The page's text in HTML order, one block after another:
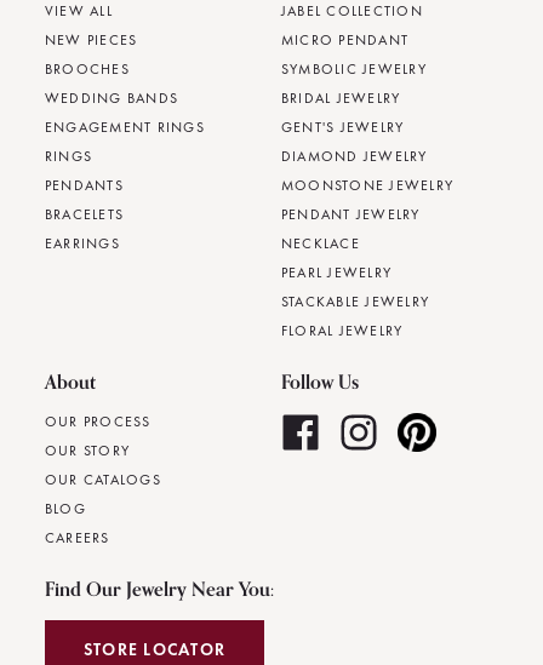
VIEW ALL
NEW PIECES
BROOCHES
WEDDING BANDS
ENGAGEMENT RINGS
RINGS
PENDANTS
BRACELETS
EARRINGS
JABEL COLLECTION
MICRO PENDANT
SYMBOLIC JEWELRY
BRIDAL JEWELRY
GENT'S JEWELRY
DIAMOND JEWELRY
MOONSTONE JEWELRY
PENDANT JEWELRY
NECKLACE
PEARL JEWELRY
STACKABLE JEWELRY
FLORAL JEWELRY
About
OUR PROCESS
OUR STORY
OUR CATALOGS
BLOG
CAREERS
Follow Us
Find Our Jewelry Near You:
STORE LOCATOR